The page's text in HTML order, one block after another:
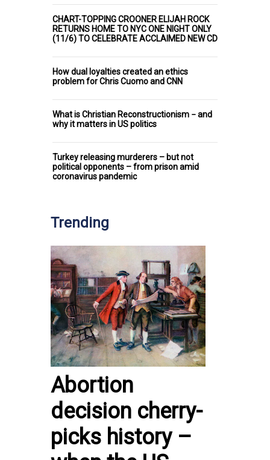
CHART-TOPPING CROONER ELIJAH ROCK
RETURNS HOME TO NYC ONE NIGHT ONLY
(11/6) TO CELEBRATE ACCLAIMED NEW CD
How dual loyalties created an ethics
problem for Chris Cuomo and CNN
What is Christian Reconstructionism − and
why it matters in US politics
Turkey releasing murderers – but not
political opponents – from prison amid
coronavirus pandemic
Trending
Abortion
decision cherry-
picks history –